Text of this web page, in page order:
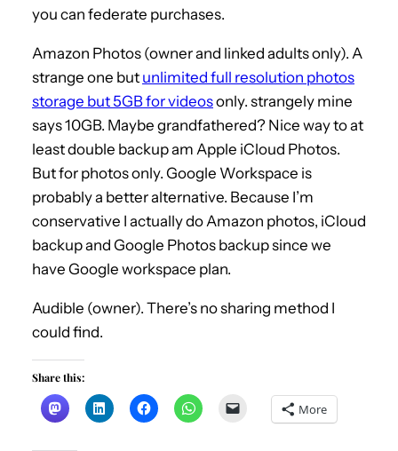
you can federate purchases.
Amazon Photos (owner and linked adults only). A
strange one but unlimited full resolution photos
storage but 5GB for videosonly. strangely mine
says 10GB. Maybe grandfathered? Nice way to at
least double backup am Apple iCloud Photos.
But for photos only. Google Workspace is
probably a better alternative. Because I’m
conservative I actually do Amazon photos, iCloud
backup and Google Photos backup since we
have Google workspace plan.
Audible (owner). There’s no sharing method I
could find.
Share this:
More